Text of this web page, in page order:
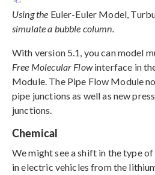
Using the Euler-Euler Model,
simulate a bubble column.
With version 5.1, you can model
Free Molecular Flowinterface in
Module. The Pipe Flow Module
pipe junctions as well as new
junctions.
Chemical
We might see a shift in the type
in electric vehicles from the